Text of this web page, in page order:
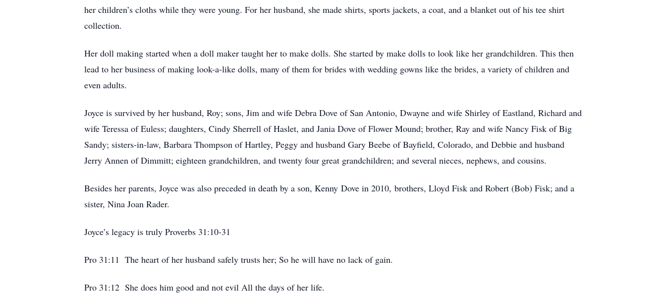
her children’s cloths while they were young. For her husband, she made shirts, sports jackets, a coat, and a blanket out of his tee shirt
collection.
Her doll making started when a doll maker taught her to make dolls. She started by make dolls to look like her grandchildren. This then
lead to her business of making look-a-like dolls, many of them for brides with wedding gowns like the brides, a variety of children and
even adults.
Joyce is survived by her husband, Roy; sons, Jim and wife Debra Dove of San Antonio, Dwayne and wife Shirley of Eastland, Richard and
wife Teressa of Euless; daughters, Cindy Sherrell of Haslet, and Jania Dove of Flower Mound; brother, Ray and wife Nancy Fisk of Big
Sandy; sisters-in-law, Barbara Thompson of Hartley, Peggy and husband Gary Beebe of Bayfield, Colorado, and Debbie and husband
Jerry Annen of Dimmitt; eighteen grandchildren, and twenty four great grandchildren; and several nieces, nephews, and cousins.
Besides her parents, Joyce was also preceded in death by a son, Kenny Dove in 2010, brothers, Lloyd Fisk and Robert (Bob) Fisk; and a
sister, Nina Joan Rader.
Joyce’s legacy is truly Proverbs 31:10-31
Pro 31:11 The heart of her husband safely trusts her; So he will have no lack of gain.
Pro 31:12 She does him good and not evil All the days of her life.